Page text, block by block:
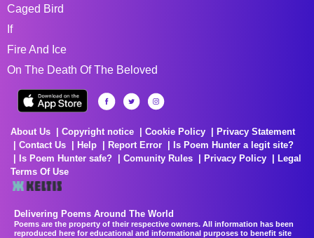
Caged Bird
If
Fire And Ice
On The Death Of The Beloved
About Us Copyright notice Cookie Policy
Privacy Statement
Contact Us
Help Report Error
Is Poem Hunter a legit site?
Is Poem Hunter safe?
Comunity Rules Privacy Policy
Legal
Terms Of Use
Delivering Poems Around The World
Poems are the property of their respective owners. All information has been
reproduced here for educational and informational purposes to benefit site